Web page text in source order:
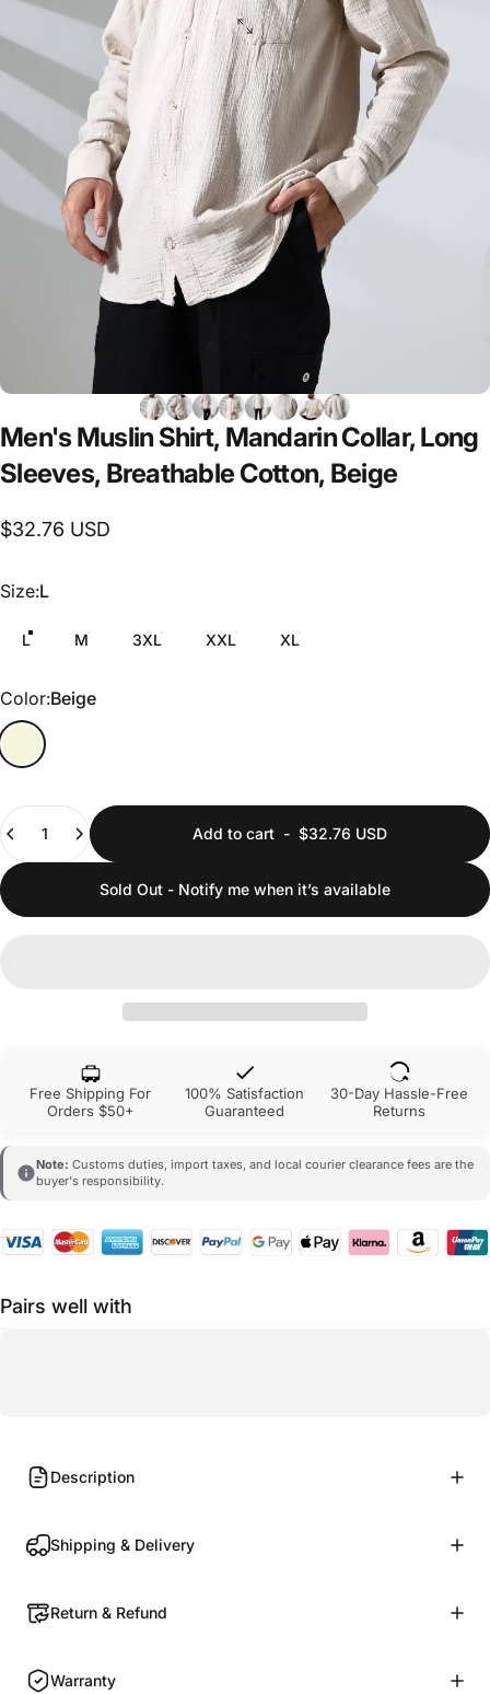
Men'sMuslin Shirt, MandarinCollar, Long
Sleeves, Breathable Cotton, Beige
$32.76 USD
Size
Size:L
L M 3XL XXL XL
Color
Color:Beige
Quantity
Add to cart - $32.76 USD
Sold Out - Notify me when it’s available
Free Shipping For
Orders $50+
100% Satisfaction
Guaranteed
30-Day Hassle-Free
Returns
Note: Customs duties, import taxes, and local courier clearance fees are the
buyer's responsibility.
Pairs well with
Description
Shipping & Delivery
Return & Refund
Warranty